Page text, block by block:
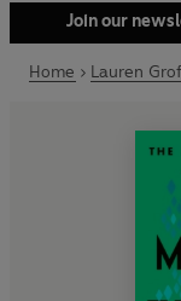
Join our
Home Lauren